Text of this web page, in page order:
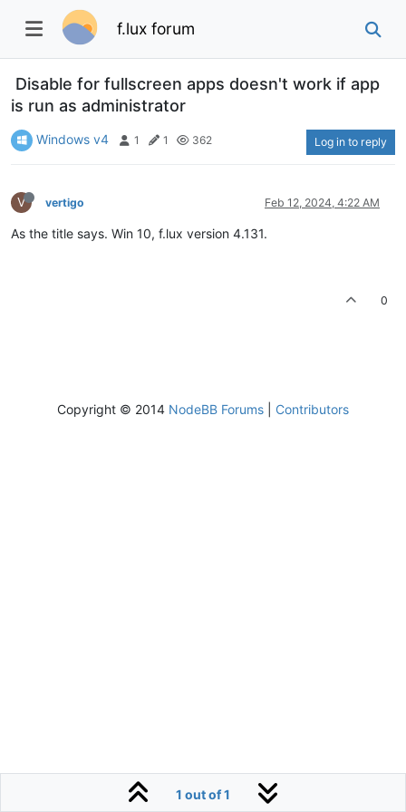
f.lux forum
Disable for fullscreen apps doesn't work if app
is run as administrator
Windows v4 1 1 362 Log in to reply
V vertigo Feb 12, 2024, 4:22 AM
As the title says. Win 10, f.lux version 4.131.
0
1 out of 1
Copyright © 2014 NodeBB Forums Contributors